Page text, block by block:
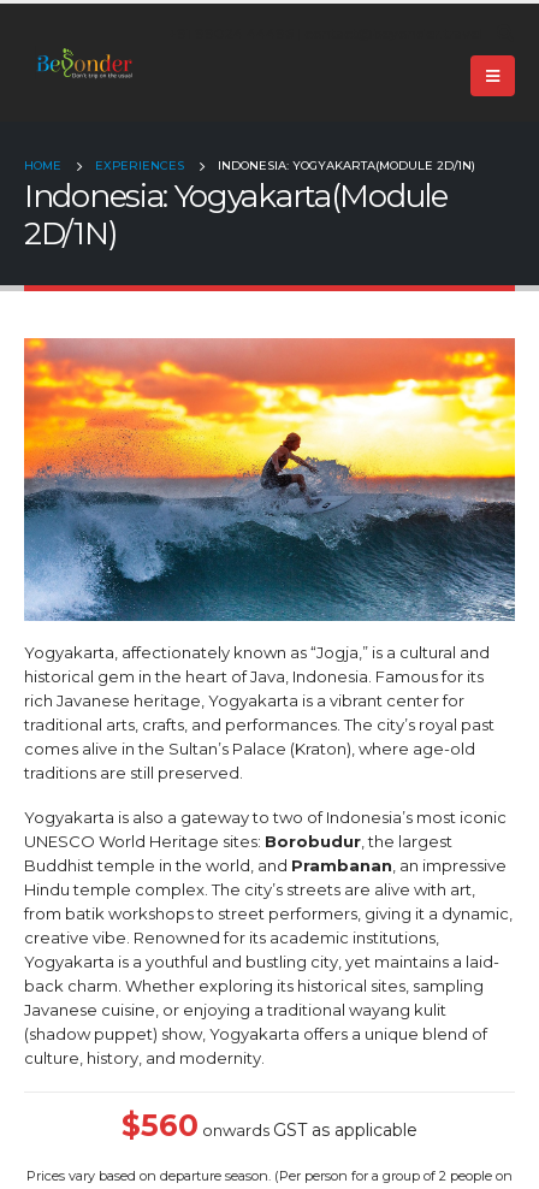
HOME EXPERIENCES INDONESIA: YOGYAKARTA(MODULE 2D/1N)
Indonesia: Yogyakarta(Module
2D/1N)
Yogyakarta, affectionately known as “Jogja,” is a cultural and
historical gem in the heart of Java, Indonesia. Famous for its
rich Javanese heritage, Yogyakarta is a vibrant center for
traditional arts, crafts, and performances. The city’s royal past
comes alive in the Sultan’s Palace (Kraton), where age-old
traditions are still preserved.
Yogyakarta is also a gateway to two of Indonesia’s most iconic
UNESCO World Heritage sites: Borobudur , the largest
Buddhist temple in the world, and Prambanan , an impressive
Hindu temple complex. The city’s streets are alive with art,
from batik workshops to street performers, giving it a dynamic,
creative vibe. Renowned for its academic institutions,
Yogyakarta is a youthful and bustling city, yet maintains a laid-
back charm. Whether exploring its historical sites, sampling
Javanese cuisine, or enjoying a traditional wayang kulit
(shadow puppet) show, Yogyakarta offers a unique blend of
culture, history, and modernity.
$560 onwards GST as applicable
Prices vary based on departure season. (Per person for a group of 2 people on